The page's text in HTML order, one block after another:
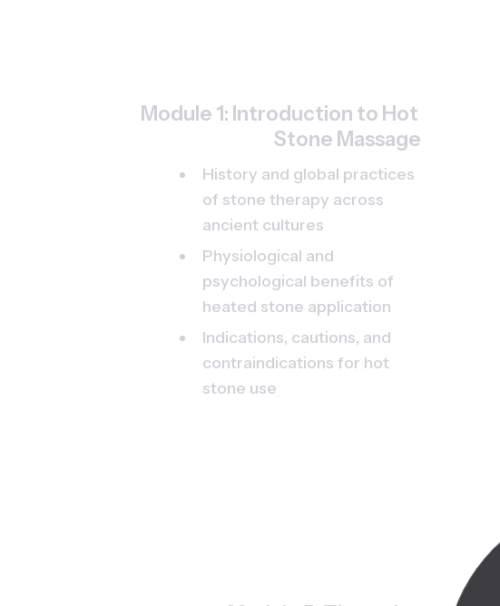
Module 1: Introduction to Hot
Stone Massage
History and global practices
of stone therapy across
ancient cultures
Physiological and
psychological benefits of
heated stone application
Indications, cautions, and
contraindications for hot
stone use